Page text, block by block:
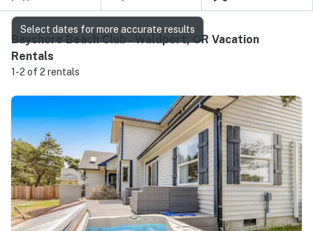
Bayshore Beach Club - Waldport, OR Vacation
Rentals
1-2 of 2 rentals
Select dates for more accurate results